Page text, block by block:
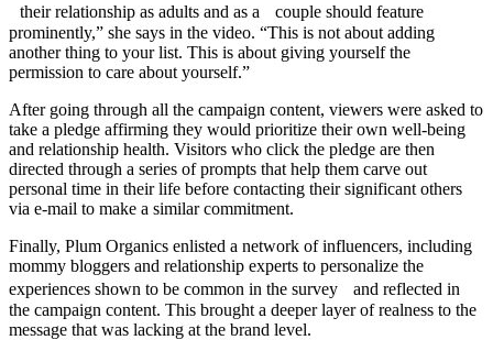
their relationship as adults and as a couple should feature
prominently,” she says in the video. “This is not about adding
another thing to your list. This is about giving yourself the
permission to care about yourself.”
After going through all the campaign content, viewers were asked to
take a pledge affirming they would prioritize their own well-being
and relationship health. Visitors who click the pledge are then
directed through a series of prompts that help them carve out
personal time in their life before contacting their significant others
via e-mail to make a similar commitment.
Finally, Plum Organics enlisted a network of influencers, including
mommy bloggers and relationship experts to personalize the
experiences shown to be common in the survey and reflected in
the campaign content. This brought a deeper layer of realness to the
message that was lacking at the brand level.